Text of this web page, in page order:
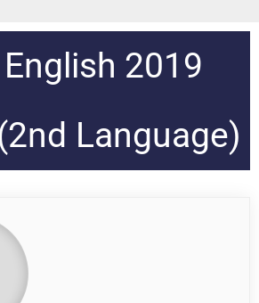
2019
Language)